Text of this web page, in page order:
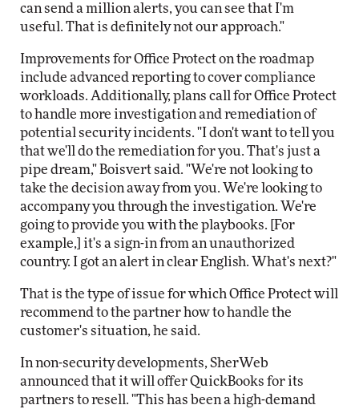
can send a million alerts, you can see that I'm
useful. That is definitely not our approach."
Improvements for Office Protect on the roadmap
include advanced reporting to cover compliance
workloads. Additionally, plans call for Office Protect
to handle more investigation and remediation of
potential security incidents. "I don't want to tell you
that we'll do the remediation for you. That's just a
pipe dream," Boisvert said. "We're not looking to
take the decision away from you. We're looking to
accompany you through the investigation. We're
going to provide you with the playbooks. [For
example,] it's a sign-in from an unauthorized
country. I got an alert in clear English. What's next?"
That is the type of issue for which Office Protect will
recommend to the partner how to handle the
customer's situation, he said.
In non-security developments, SherWeb
announced that it will offer QuickBooks for its
partners to resell. "This has been a high-demand